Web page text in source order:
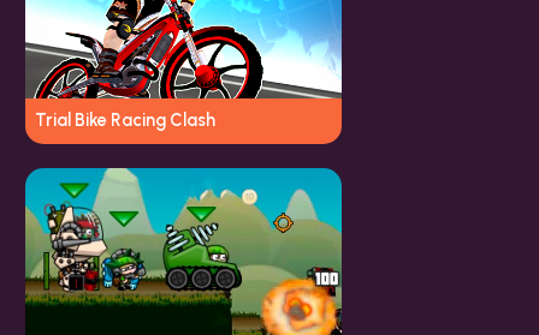
Trial Bike Racing Clash